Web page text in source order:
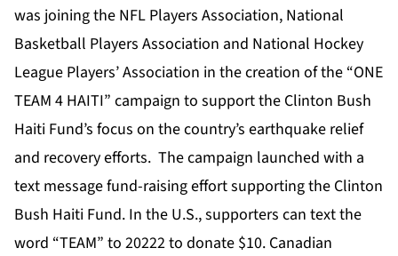
was joining the NFL Players Association, National
Basketball Players Association and National Hockey
League Players’ Association in the creation of the “ONE
TEAM 4 HAITI” campaign to support the Clinton Bush
Haiti Fund’s focus on the country’s earthquake relief
and recovery efforts. The campaign launched with a
text message fund-raising effort supporting the Clinton
Bush Haiti Fund. In the U.S., supporters can text the
word “TEAM” to 20222 to donate $10. Canadian